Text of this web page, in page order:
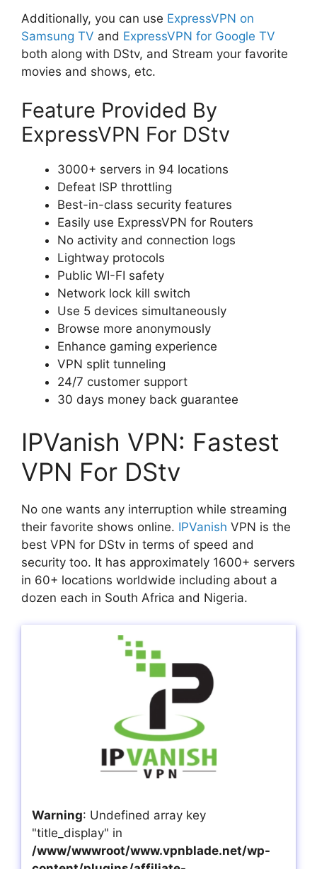
Additionally, you can use ExpressVPN on
Samsung TV and ExpressVPN for Google TV
both along with DStv, and Stream your favorite
movies and shows, etc.
Feature Provided By
ExpressVPN For DStv
3000+ servers in 94 locations
Defeat ISP throttling
Best-in-class security features
Easily use ExpressVPN for Routers
No activity and connection logs
Lightway protocols
Public WI-FI safety
Network lock kill switch
Use 5 devices simultaneously
Browse more anonymously
Enhance gaming experience
VPN split tunneling
24/7 customer support
30 days money back guarantee
IPVanish VPN: Fastest
VPN For DStv
No one wants any interruption while streaming
their favorite shows online. IPVanish VPN is the
best VPN for DStv in terms of speed and
security too. It has approximately 1600+ servers
in 60+ locations worldwide including about a
dozen each in South Africa and Nigeria.
Warning: Undefined array key
"title_display" in
/www/wwwroot/www.vpnblade.net/wp-